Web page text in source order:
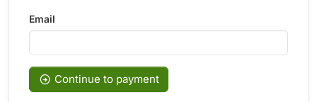
Email
Continue to payment